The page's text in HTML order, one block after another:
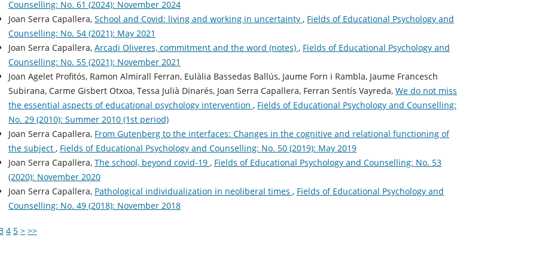
Counselling: No. 61 (2024): November 2024
Joan Serra Capallera, School and Covid: living and working in uncertainty , Fields of Educational Psychology and
Counselling: No. 54 (2021): May 2021
Joan Serra Capallera, Arcadi Oliveres, commitment and the word (notes) , Fields of Educational Psychology and
Counselling: No. 55 (2021): November 2021
Joan Agelet Profitós, Ramon Almirall Ferran, Eulàlia Bassedas Ballús, Jaume Forn i Rambla, Jaume Francesch
Subirana, Carme Gisbert Otxoa, Tessa Julià Dinarés, Joan Serra Capallera, Ferran Sentís Vayreda, We do not miss
the essential aspects of educational psychology intervention , Fields of Educational Psychology and Counselling:
No. 29 (2010): Summer 2010 (1st period)
Joan Serra Capallera, From Gutenberg to the interfaces: Changes in the cognitive and relational functioning of
the subject , Fields of Educational Psychology and Counselling: No. 50 (2019): May 2019
Joan Serra Capallera, The school, beyond covid-19 , Fields of Educational Psychology and Counselling: No. 53
(2020): November 2020
Joan Serra Capallera, Pathological individualization in neoliberal times , Fields of Educational Psychology and
Counselling: No. 49 (2018): November 2018
4 5 > >>